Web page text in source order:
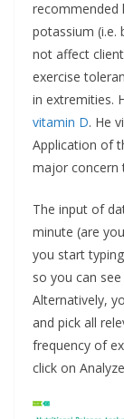
recommended
potassium (i.e.
not affect
exercise
in extremities.
vitamin D. He
Application of
major concern
The input of
minute (are
you start
so you can
Alternatively,
and pick all
frequency of
click on